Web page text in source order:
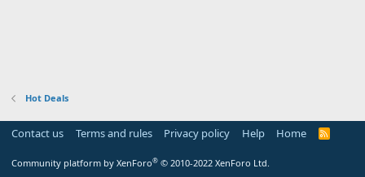
Hot Deals
Contact us Terms and rules Privacy policy Help Home
R
Community platform by XenForo® © 2010-2022 XenForo Ltd.